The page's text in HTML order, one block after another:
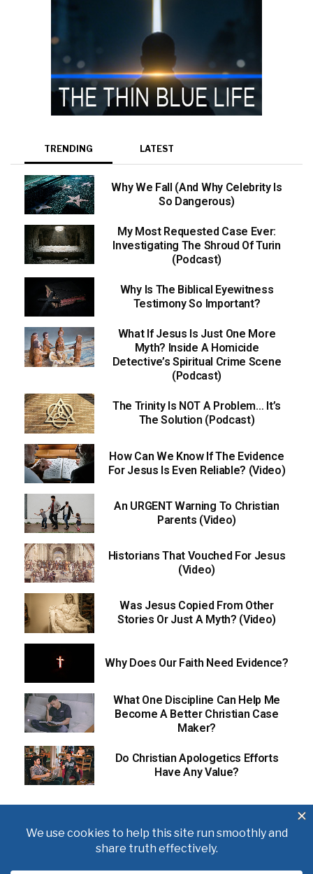
TRENDING LATEST
Why We Fall (And Why Celebrity Is
So Dangerous)
My Most Requested Case Ever:
Investigating The Shroud Of Turin
(Podcast)
Why Is The Biblical Eyewitness
Testimony So Important?
What If Jesus Is Just One More
Myth? Inside A Homicide
Detective’s Spiritual Crime Scene
(Podcast)
The Trinity Is NOT A Problem… It’s
The Solution (Podcast)
How Can We Know If The Evidence
For Jesus Is Even Reliable? (Video)
An URGENT Warning To Christian
Parents (Video)
Historians That Vouched For Jesus
(Video)
Was Jesus Copied From Other
Stories Or Just A Myth? (Video)
Why Does Our Faith Need Evidence?
What One Discipline Can Help Me
Become A Better Christian Case
Maker?
Do Christian Apologetics Efforts
Have Any Value?